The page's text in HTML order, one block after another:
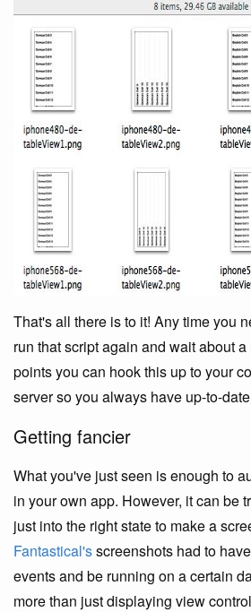
That's all there is to it! Any time you
run that script again and wait about
points you can hook this up to your
server so you always have up-to-
Getting fancier
What you've just seen is enough to
in your own app. However, it can be
just into the right state to make a
Fantastical'sscreenshots had to
events and be running on a certain
more than just displaying view